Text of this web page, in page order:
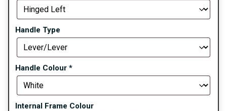
Handle Type
Handle Colour *
Internal Frame Colour